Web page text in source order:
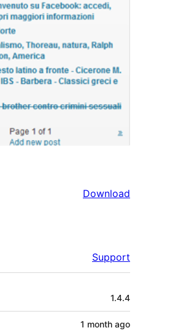
Download
Support
1.4.4
1 month ago